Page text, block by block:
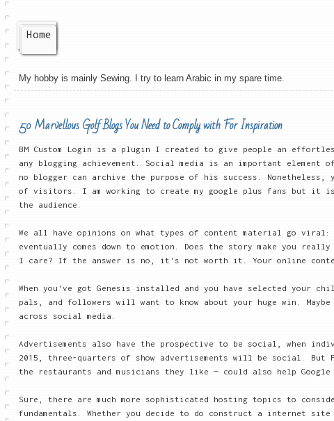
Home
My hobby is mainly Sewing. I try to learn Arabic in my spare time.
50 Marvellous Golf Blogs You Need to Comply with For Inspiration
BM Custom Login is a plugin I created to give people an
any blogging achievement. Social media is an important
no blogger can archive the purpose of his success.
of visitors. I am working to create my google plus fans but it
the audience.
We all have opinions on what types of content material go
eventually comes down to emotion. Does the story make you
I care? If the answer is no, it's not worth it. Your online
When you've got Genesis installed and you have selected your
pals, and followers will want to know about your huge win.
across social media.
Advertisements also have the prospective to be social, when
2015, three-quarters of show advertisements will be social. But
the restaurants and musicians they like — could also help Google
Sure, there are much more sophisticated hosting topics to
fundamentals. Whether you decide to do construct a internet